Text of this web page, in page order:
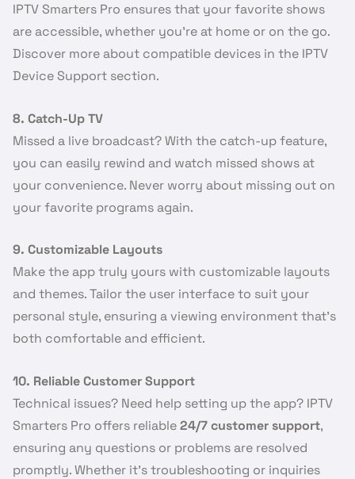
IPTV Smarters Pro ensures that your favorite shows
are accessible, whether you’re at home or on the go.
Discover more about compatible devices in the IPTV
Device Support section.
8. Catch-Up TV
Missed a live broadcast? With the catch-up feature,
you can easily rewind and watch missed shows at
your convenience. Never worry about missing out on
your favorite programs again.
9. Customizable Layouts
Make the app truly yours with customizable layouts
and themes. Tailor the user interface to suit your
personal style, ensuring a viewing environment that’s
both comfortable and efficient.
10. Reliable Customer Support
Technical issues? Need help setting up the app? IPTV
Smarters Pro offers reliable24/7 customer support,
ensuring any questions or problems are resolved
promptly. Whether it’s troubleshooting or inquiries